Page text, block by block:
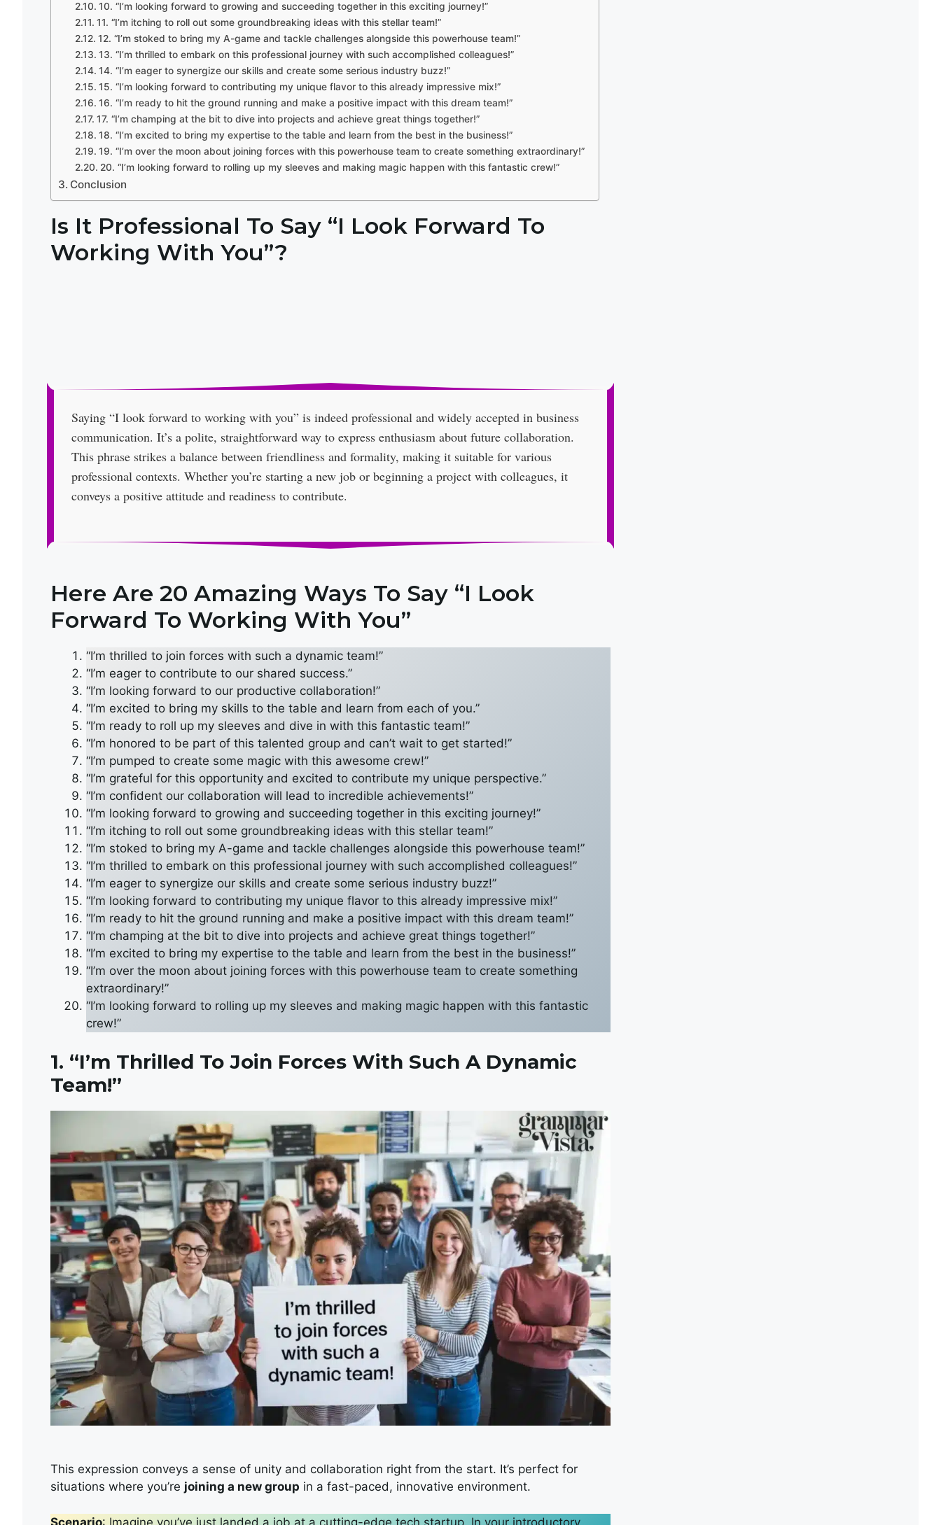
10. “I’m looking forward to growing and succeeding together in this exciting journey!”
11. “I’m itching to roll out some groundbreaking ideas with this stellar team!”
12. “I’m stoked to bring my A-game and tackle challenges alongside this powerhouse team!”
13. “I’m thrilled to embark on this professional journey with such accomplished colleagues!”
14. “I’m eager to synergize our skills and create some serious industry buzz!”
15. “I’m looking forward to contributing my unique flavor to this already impressive mix!”
16. “I’m ready to hit the ground running and make a positive impact with this dream team!”
17. “I’m champing at the bit to dive into projects and achieve great things together!”
18. “I’m excited to bring my expertise to the table and learn from the best in the business!”
19. “I’m over the moon about joining forces with this powerhouse team to create something extraordinary!”
20. “I’m looking forward to rolling up my sleeves and making magic happen with this fantastic crew!”
Conclusion
Is It Professional To Say “I Look Forward To
Working With You”?
Saying “I look forward to working with you” is indeed professional and widely accepted in business
communication. It’s a polite, straightforward way to express enthusiasm about future collaboration.
This phrase strikes a balance between friendliness and formality, making it suitable for various
professional contexts. Whether you’re starting a new job or beginning a project with colleagues, it
conveys a positive attitude and readiness to contribute.
Here Are 20 Amazing Ways To Say “I Look
Forward To Working With You”
“I’m thrilled to join forces with such a dynamic team!”
“I’m eager to contribute to our shared success.”
“I’m looking forward to our productive collaboration!”
“I’m excited to bring my skills to the table and learn from each of you.”
“I’m ready to roll up my sleeves and dive in with this fantastic team!”
“I’m honored to be part of this talented group and can’t wait to get started!”
“I’m pumped to create some magic with this awesome crew!”
“I’m grateful for this opportunity and excited to contribute my unique perspective.”
“I’m confident our collaboration will lead to incredible achievements!”
“I’m looking forward to growing and succeeding together in this exciting journey!”
“I’m itching to roll out some groundbreaking ideas with this stellar team!”
“I’m stoked to bring my A-game and tackle challenges alongside this powerhouse team!”
“I’m thrilled to embark on this professional journey with such accomplished colleagues!”
“I’m eager to synergize our skills and create some serious industry buzz!”
“I’m looking forward to contributing my unique flavor to this already impressive mix!”
“I’m ready to hit the ground running and make a positive impact with this dream team!”
“I’m champing at the bit to dive into projects and achieve great things together!”
“I’m excited to bring my expertise to the table and learn from the best in the business!”
“I’m over the moon about joining forces with this powerhouse team to create something
extraordinary!”
“I’m looking forward to rolling up my sleeves and making magic happen with this fantastic
crew!”
1. “I’m Thrilled To Join Forces With Such A Dynamic
Team!”
This expression conveys a sense of unity and collaboration right from the start. It’s perfect for
situations where you’re joining a new group in a fast-paced, innovative environment.
Scenario: Imagine you’ve just landed a job at a cutting-edge tech startup. In your introductory